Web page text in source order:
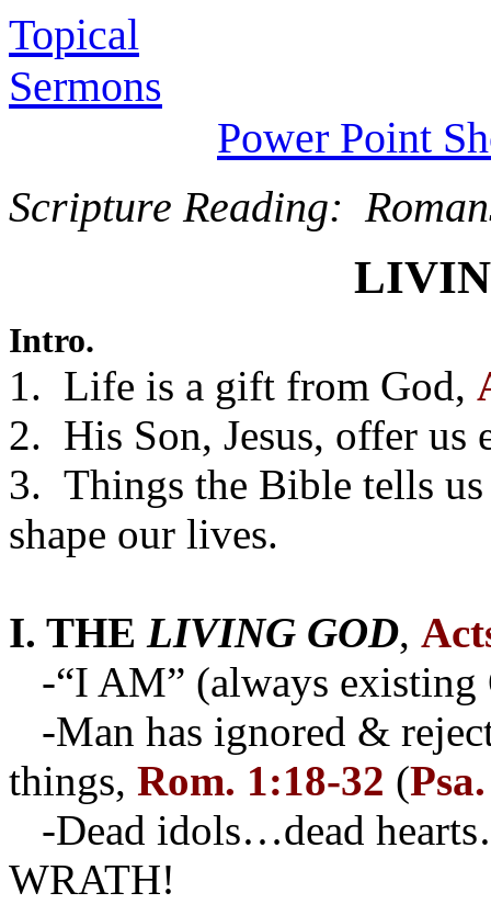
Topical
Sermons
Power Point
Scripture Reading:
Intro.
1. Life is a gift from God,
2. His Son, Jesus, offer us
3. Things the Bible tells
shape our lives.
I. THE LIVING GOD,
-“I AM” (always existing
-Man has ignored &
things, Rom. 1:18-32 (
-Dead idols…dead
WRATH!